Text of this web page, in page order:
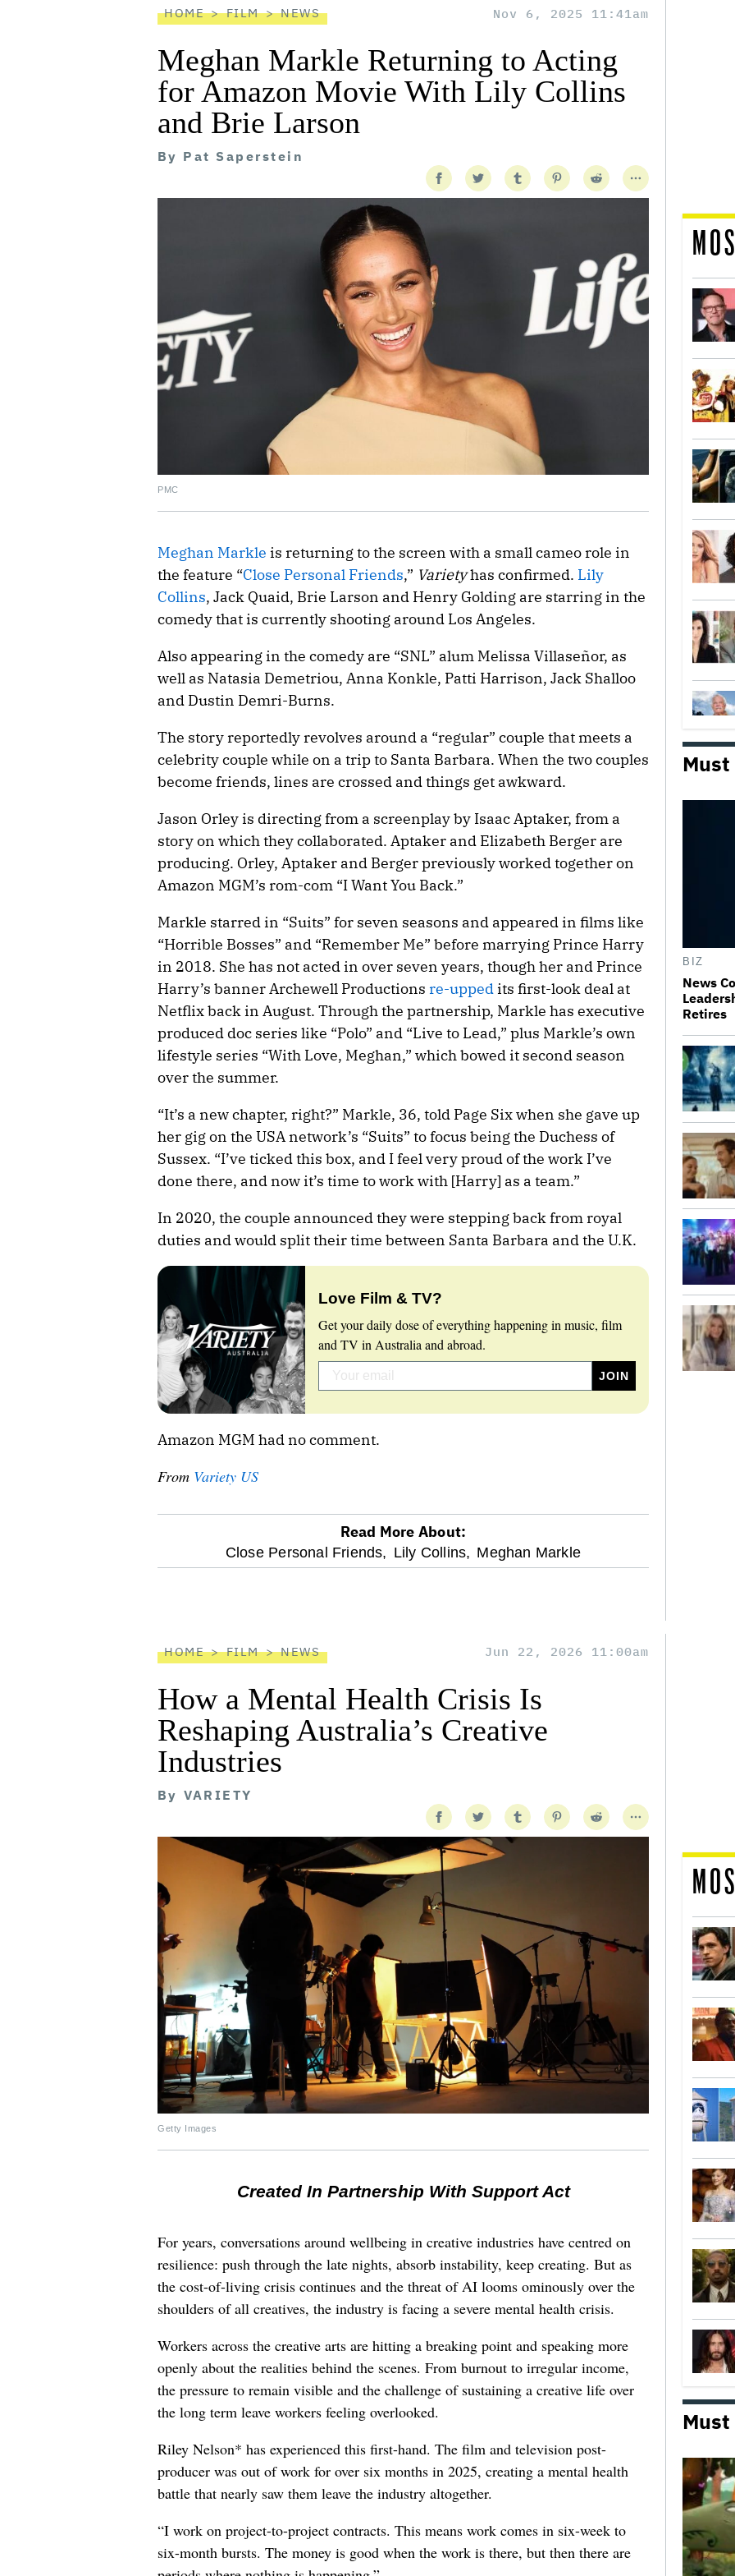
HOME FILM NEWS Nov 6, 2025 11:41am
Meghan Markle Returning to Acting
for Amazon Movie With Lily Collins
and Brie Larson
By Pat Saperstein
PMC
Meghan Markle is returning to the screen with a small cameo role in
the feature “Close Personal Friends,” Varietyhas confirmed. Lily
Collins, Jack Quaid, Brie Larson and Henry Golding are starring in the
comedy that is currently shooting around Los Angeles.
Also appearing in the comedy are “SNL” alum Melissa Villaseñor, as
well as Natasia Demetriou, Anna Konkle, Patti Harrison, Jack Shalloo
and Dustin Demri-Burns.
The story reportedly revolves around a “regular” couple that meets a
celebrity couple while on a trip to Santa Barbara. When the two couples
become friends, lines are crossed and things get awkward.
Jason Orley is directing from a screenplay by Isaac Aptaker, from a
story on which they collaborated. Aptaker and Elizabeth Berger are
producing. Orley, Aptaker and Berger previously worked together on
Amazon MGM’s rom-com “I Want You Back.”
Markle starred in “Suits” for seven seasons and appeared in films like
“Horrible Bosses” and “Remember Me” before marrying Prince Harry
in 2018. She has not acted in over seven years, though her and Prince
Harry’s banner Archewell Productions re-uppedits first-look deal at
Netflix back in August. Through the partnership, Markle has executive
produced doc series like “Polo” and “Live to Lead,” plus Markle’s own
lifestyle series “With Love, Meghan,” which bowed it second season
over the summer.
“It’s a new chapter, right?” Markle, 36, told Page Six when she gave up
her gig on the USA network’s “Suits” to focus being the Duchess of
Sussex. “I’ve ticked this box, and I feel very proud of the work I’ve
done there, and now it’s time to work with [Harry] as a team.”
In 2020, the couple announced they were stepping back from royal
duties and would split their time between Santa Barbara and the U.K.
Love Film & TV?
Get your daily dose of everything happening in music, film
and TV in Australia and abroad.
Amazon MGM had no comment.
From Variety US
optional
Read More About:
Close Personal Friends, Lily Collins, Meghan Markle
Must
BIZ
News
Retires
HOME FILM NEWS Jun 22, 2026 11:00am
How a Mental Health Crisis Is
Reshaping Australia’s Creative
Industries
By VARIETY
Getty Images
Created In Partnership With Support Act
For years, conversations around wellbeing in creative industries have centred on
resilience: push through the late nights, absorb instability, keep creating. But as
the cost-of-living crisis continues and the threat of AI looms ominously over the
shoulders of all creatives, the industry is facing a severe mental health crisis.
Workers across the creative arts are hitting a breaking point and speaking more
openly about the realities behind the scenes. From burnout to irregular income,
the pressure to remain visible and the challenge of sustaining a creative life over
the long term leave workers feeling overlooked.
Riley Nelson* has experienced this first-hand. The film and television post-
producer was out of work for over six months in 2025, creating a mental health
battle that nearly saw them leave the industry altogether.
“I work on project-to-project contracts. This means work comes in six-week to
six-month bursts. The money is good when the work is there, but then there are
Must